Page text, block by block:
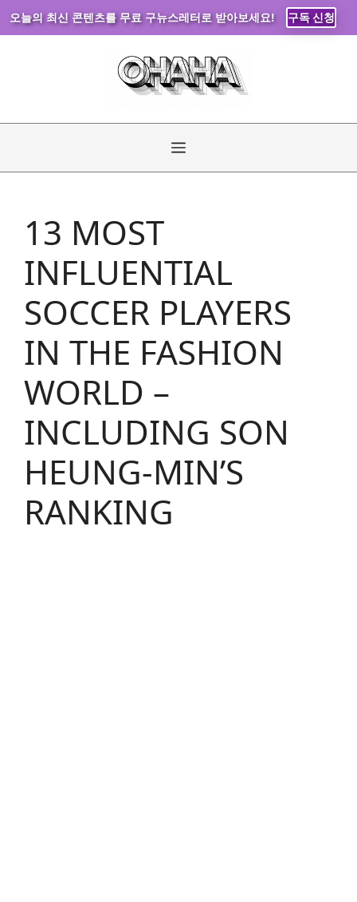
오늘의 최신 콘텐츠를 무료 구뉴스레터로 받아보세요! 구독 신청
Menu
13 MOST
INFLUENTIAL
SOCCER PLAYERS
IN THE FASHION
WORLD –
INCLUDING SON
HEUNG-MIN’S
RANKING